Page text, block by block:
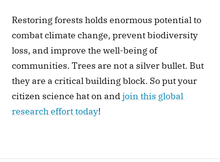
Restoring forests holds enormous potential to
combat climate change, prevent biodiversity
loss, and improve the well-being of
communities. Trees are not a silver bullet. But
they are a critical building block. So put your
citizen science hat on and join this global
research effort today!